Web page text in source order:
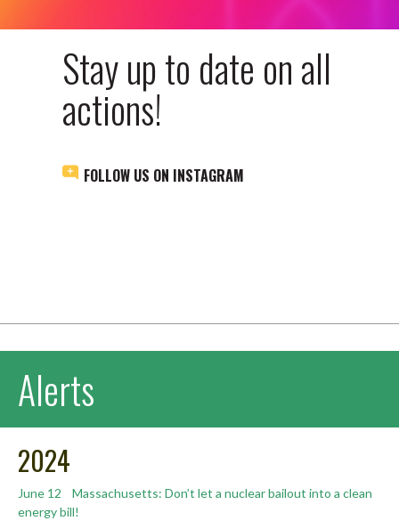
Stay up to date on all
actions!
FOLLOW US ON INSTAGRAM
Alerts
2024
June 12 Massachusetts: Don’t let a nuclear bailout into a clean
energy bill!